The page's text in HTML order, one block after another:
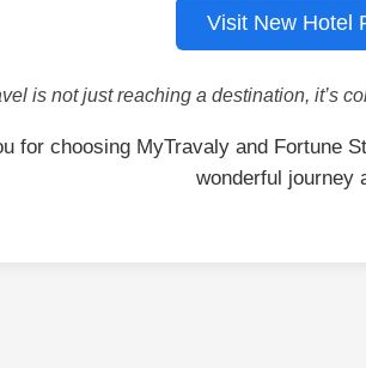
Visit New Hotel
is not just reaching a destination, it’s
for choosing MyTravaly and Fortune
wonderful journey